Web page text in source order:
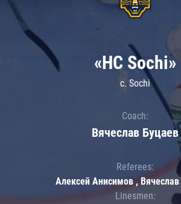
«HC Sochi»
c. Sochi
Coach:
Вячеслав Буцаев
Referees:
Алексей Анисимов , Вячеслав
Linesmen: